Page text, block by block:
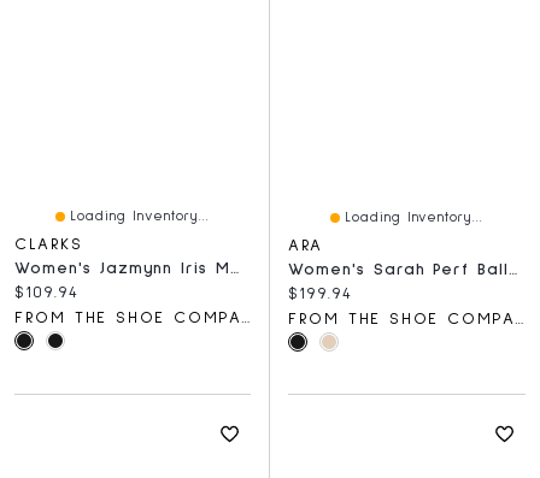
Loading Inventory...
CLARKS
Current price:
$109.94
Loading Inventory...
ARA
Women's Sarah Perf Ballet Flat
Current price:
$199.94
FROM THE SHOE COMPANY